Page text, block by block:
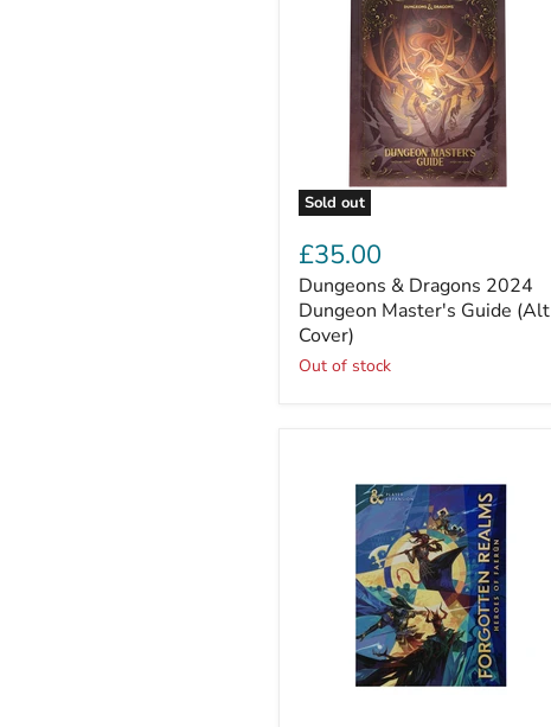
Sold out
&
Dragons
2024
Dungeon
Master's
Guide
(Alt
£35.00
Dungeons & Dragons 2024
Dungeon Master's Guide (Alt
Cover)
Out of stock